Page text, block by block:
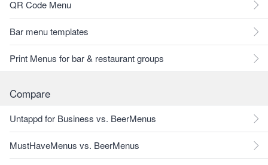
QR Code Menu
Bar menu templates
Print Menus for bar & restaurant groups
Compare
Untappd for Business vs. BeerMenus
MustHaveMenus vs. BeerMenus